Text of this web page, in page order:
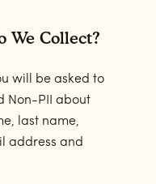
We Collect?
will be asked to
Non-PII about
last name,
address and